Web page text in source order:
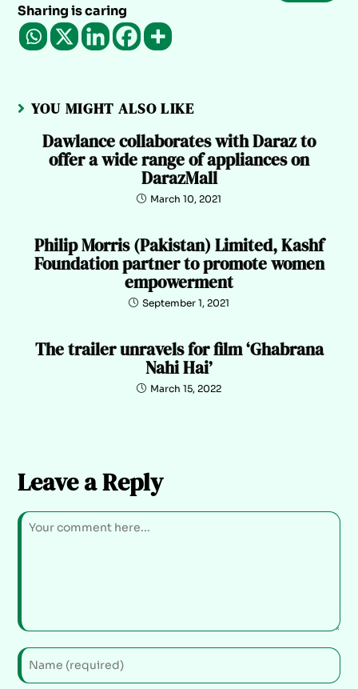
Sharing is caring
YOU MIGHT ALSO LIKE
Dawlance collaborates with Daraz to
offer a wide range of appliances on
DarazMall
March 10, 2021
Philip Morris (Pakistan) Limited, Kashf
Foundation partner to promote women
empowerment
September 1, 2021
The trailer unravels for film ‘Ghabrana
Nahi Hai’
March 15, 2022
Leave a Reply